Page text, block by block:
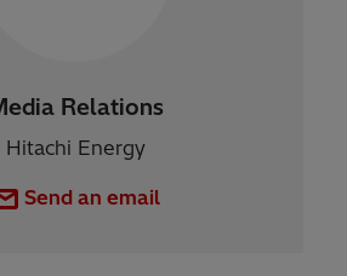
Relations
Hitachi Energy
Send an email